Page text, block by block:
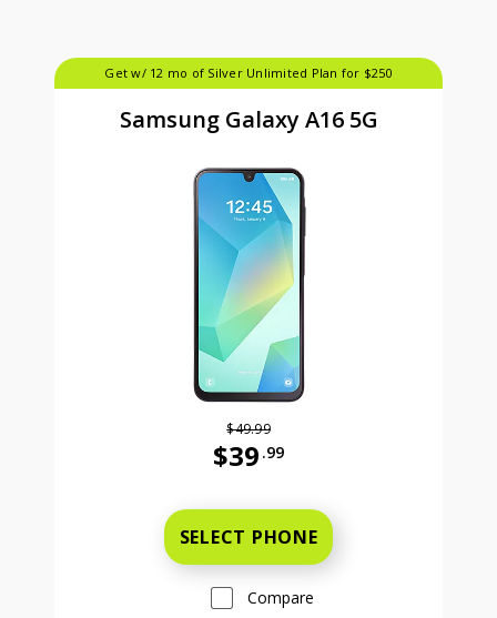
Get w/ 12 mo of Silver Unlimited Plan for $250
Samsung Galaxy A16 5G
$49.99
$39 .99
SELECT PHONE
Compare